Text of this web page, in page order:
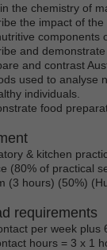
the chemistry of
the impact of
components
and
and contrast
used to analyse
individuals.
food
& kitchen
(80% of practical
(3 hours) (50%)
requirements
per week plus
hours = 3 x 1